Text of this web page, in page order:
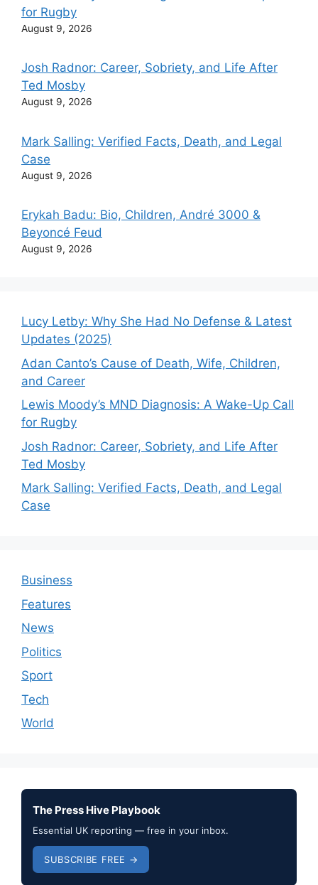
for Rugby
August 9, 2026
Josh Radnor: Career, Sobriety, and Life After
Ted Mosby
August 9, 2026
Mark Salling: Verified Facts, Death, and Legal
Case
August 9, 2026
Erykah Badu: Bio, Children, André 3000 &
Beyoncé Feud
August 9, 2026
Lucy Letby: Why She Had No Defense & Latest
Updates (2025)
Adan Canto’s Cause of Death, Wife, Children,
and Career
Lewis Moody’s MND Diagnosis: A Wake-Up Call
for Rugby
Josh Radnor: Career, Sobriety, and Life After
Ted Mosby
Mark Salling: Verified Facts, Death, and Legal
Case
Business
Features
News
Politics
Sport
Tech
World
The Press Hive Playbook
Essential UK reporting — free in your inbox.
SUBSCRIBE FREE →